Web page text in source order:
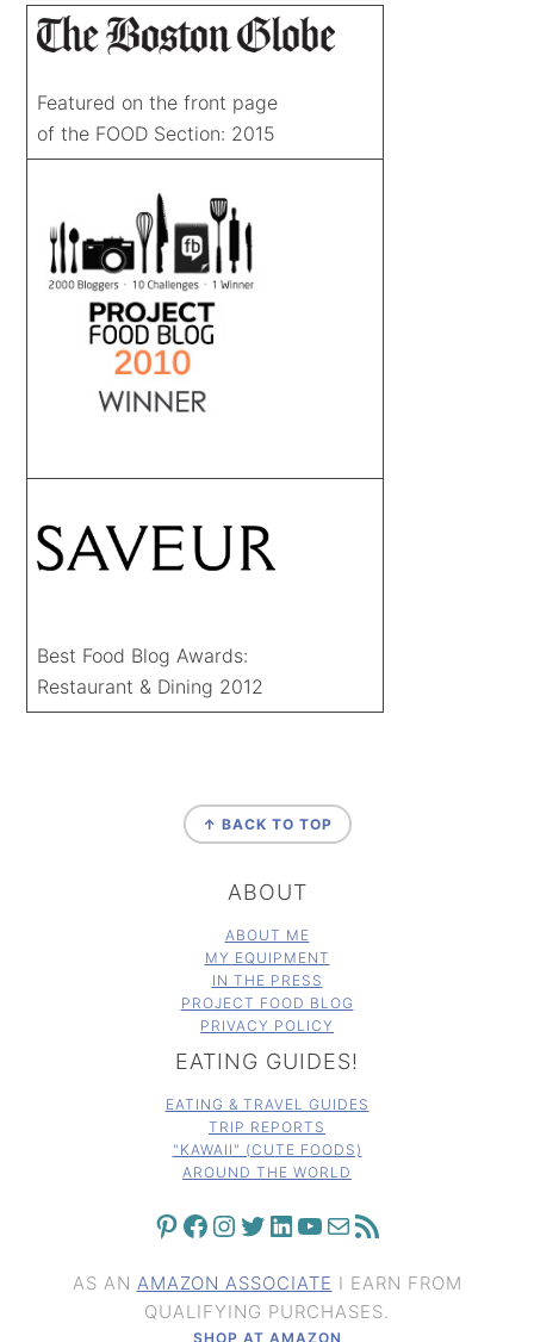
Featured on the front page
of the FOOD Section: 2015
Best Food Blog Awards:
Restaurant & Dining 2012
↑ BACK TO TOP
ABOUT
ABOUT ME
MY EQUIPMENT
IN THE PRESS
PROJECT FOOD BLOG
PRIVACY POLICY
EATING GUIDES!
EATING & TRAVEL GUIDES
TRIP REPORTS
"KAWAII" (CUTE FOODS)
AROUND THE WORLD
PINTEREST FACEBOOK INSTAGRAM TWITTER LINKEDIN YOUTUBE MAIL RSS FEED
AS AN AMAZON ASSOCIATE I EARN FROM
QUALIFYING PURCHASES.
SHOP AT AMAZON